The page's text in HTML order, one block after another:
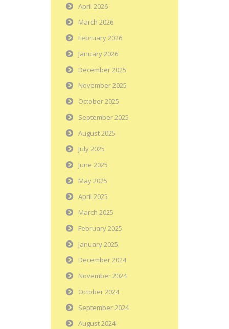
April 2026
March 2026
February 2026
January 2026
December 2025
November 2025
October 2025
September 2025
August 2025
July 2025
June 2025
May 2025
April 2025
March 2025
February 2025
January 2025
December 2024
November 2024
October 2024
September 2024
August 2024